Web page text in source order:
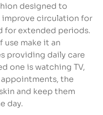
designed to
improve circulation for
for extended periods.
use make it an
providing daily care
one is watching TV,
the
and keep them
day.